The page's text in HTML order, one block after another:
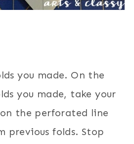
you made. On the
you made, take your
on the perforated line
previous folds. Stop